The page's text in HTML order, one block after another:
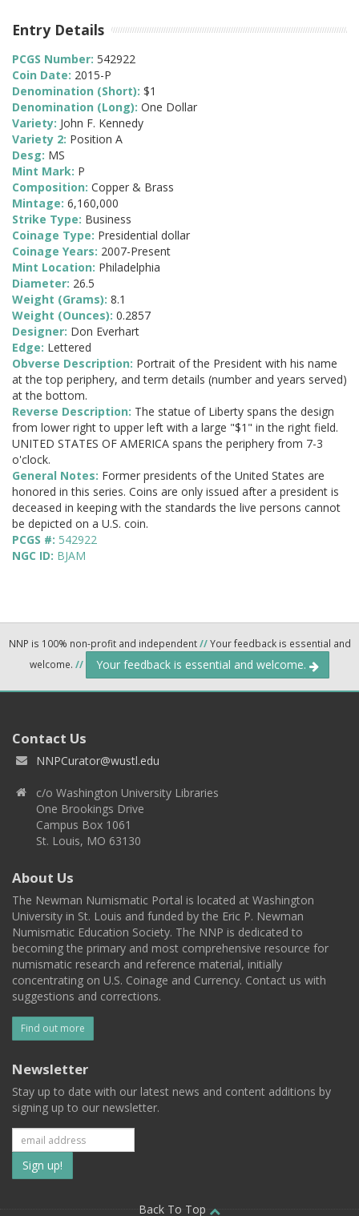
Entry Details
PCGS Number: 542922
Coin Date: 2015-P
Denomination (Short): $1
Denomination (Long): One Dollar
Variety: John F. Kennedy
Variety 2: Position A
Desg: MS
Mint Mark: P
Composition: Copper & Brass
Mintage: 6,160,000
Strike Type: Business
Coinage Type: Presidential dollar
Coinage Years: 2007-Present
Mint Location: Philadelphia
Diameter: 26.5
Weight (Grams): 8.1
Weight (Ounces): 0.2857
Designer: Don Everhart
Edge: Lettered
Obverse Description: Portrait of the President with his name
at the top periphery, and term details (number and years served)
at the bottom.
Reverse Description: The statue of Liberty spans the design
from lower right to upper left with a large "$1" in the right field.
UNITED STATES OF AMERICA spans the periphery from 7-3
o'clock.
General Notes: Former presidents of the United States are
honored in this series. Coins are only issued after a president is
deceased in keeping with the standards the live persons cannot
be depicted on a U.S. coin.
PCGS #: 542922
NGC ID: BJAM
NNP is 100% non-profit and independent//Your feedback is essential and
welcome. // Your feedback is essential and welcome.
Contact Us
NNPCurator@wustl.edu
c/o Washington University Libraries
One Brookings Drive
Campus Box 1061
St. Louis, MO 63130
About Us
The Newman Numismatic Portal is located at Washington
University in St. Louis and funded by the Eric P. Newman
Numismatic Education Society. The NNP is dedicated to
becoming the primary and most comprehensive resource for
numismatic research and reference material, initially
concentrating on U.S. Coinage and Currency. Contact us with
suggestions and corrections.
Find out more
Newsletter
Stay up to date with our latest news and content additions by
signing up to our newsletter.
Subscribe
to
Back To Top